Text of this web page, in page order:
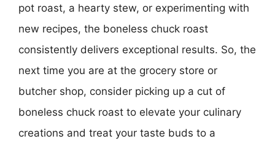
pot roast, a hearty stew, or experimenting with
new recipes, the boneless chuck roast
consistently delivers exceptional results. So, the
next time you are at the grocery store or
butcher shop, consider picking up a cut of
boneless chuck roast to elevate your culinary
creations and treat your taste buds to a